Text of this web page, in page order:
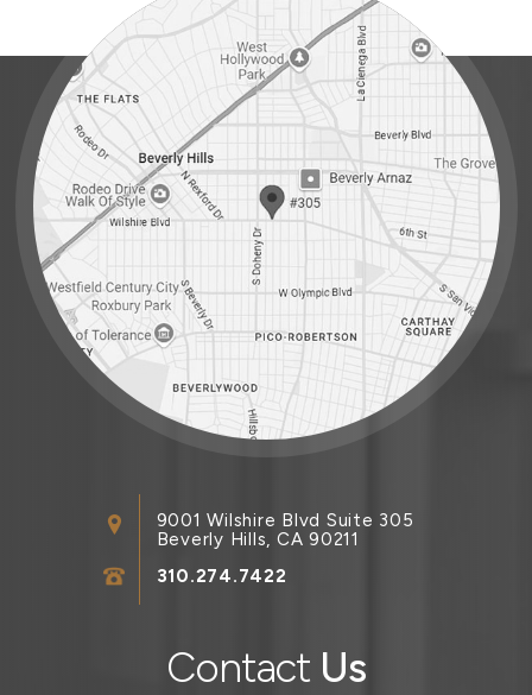
Contact Us
9001 Wilshire Blvd Suite 305
Beverly Hills, CA 90211
310.274.7422